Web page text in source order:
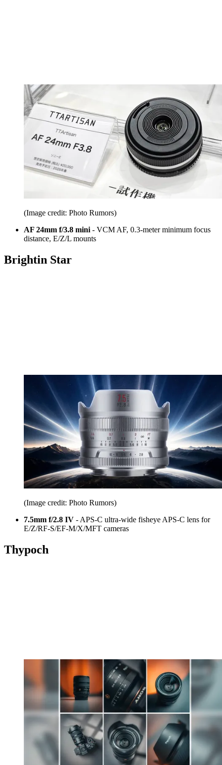
(Image credit: Photo Rumors)
AF 24mm f/3.8 mini - VCM AF, 0.3-meter minimum focus
distance, E/Z/L mounts
Brightin Star
(Image credit: Photo Rumors)
7.5mm f/2.8 IV - APS-C ultra-wide fisheye APS-C lens for
E/Z/RF-S/EF-M/X/MFT cameras
Thypoch